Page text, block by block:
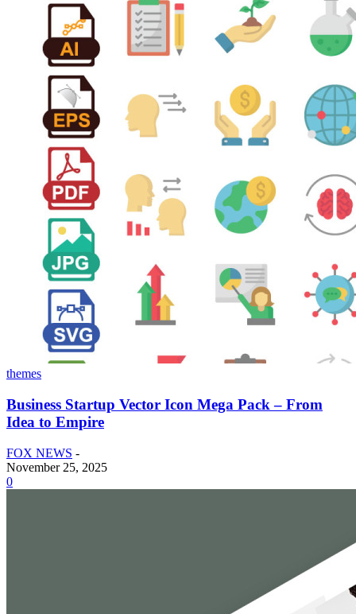
themes
Business Startup Vector Icon Mega Pack – From
Idea to Empire
FOX NEWS -
November 25, 2025
0